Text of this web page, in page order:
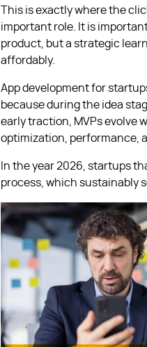
This is exactly where the
important role. It is
product, but a strategic
affordably.
App development for
because during the idea
early traction,
MVPsevolve
optimization, performance,
In the year 2026, startups
process, which sustainably